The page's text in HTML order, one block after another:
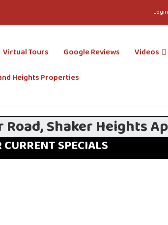
Virtual Tours Google Reviews Videos
Heights Properties
Shaker Heights
SPECIALS